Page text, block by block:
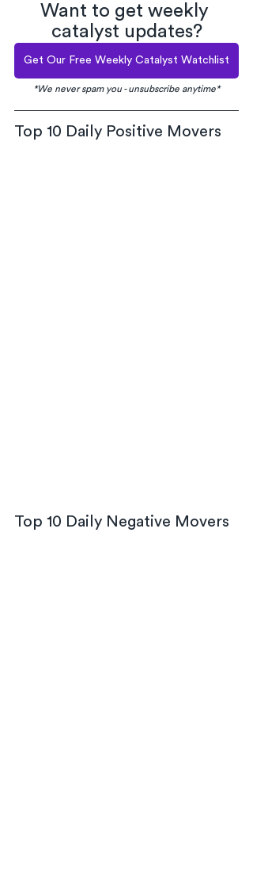
Want to get weekly
catalyst updates?
Get Our Free Weekly Catalyst Watchlist
*We never spam you - unsubscribe anytime*
Top 10 Daily Positive Movers
Top 10 Daily Negative Movers